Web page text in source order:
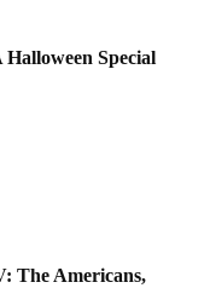
Special
The Americans,